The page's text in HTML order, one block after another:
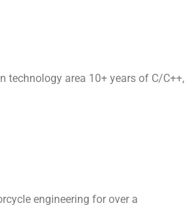
technology area 10+ years of C/C++,
engineering for over a